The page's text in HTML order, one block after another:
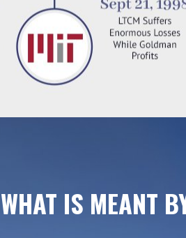
WHAT IS MEANT